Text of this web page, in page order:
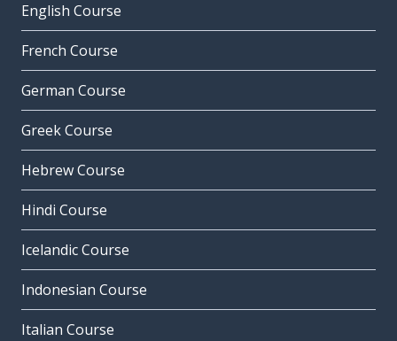
English Course
French Course
German Course
Greek Course
Hebrew Course
Hindi Course
Icelandic Course
Indonesian Course
Italian Course